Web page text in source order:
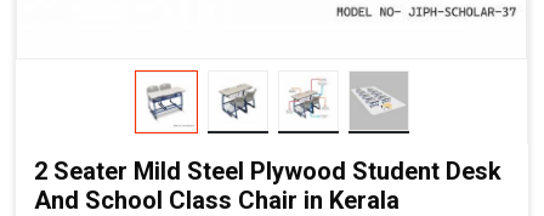
2 Seater Mild Steel Plywood Student Desk
And School Class Chair in Kerala